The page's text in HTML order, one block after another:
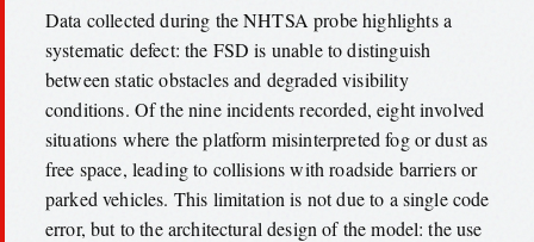
Data collected during the NHTSA probe highlights a
systematic defect: the FSD is unable to distinguish
between static obstacles and degraded visibility
conditions. Of the nine incidents recorded, eight involved
situations where the platform misinterpreted fog or dust as
free space, leading to collisions with roadside barriers or
parked vehicles. This limitation is not due to a single code
error, but to the architectural design of the model: the use